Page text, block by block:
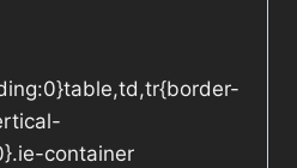
container